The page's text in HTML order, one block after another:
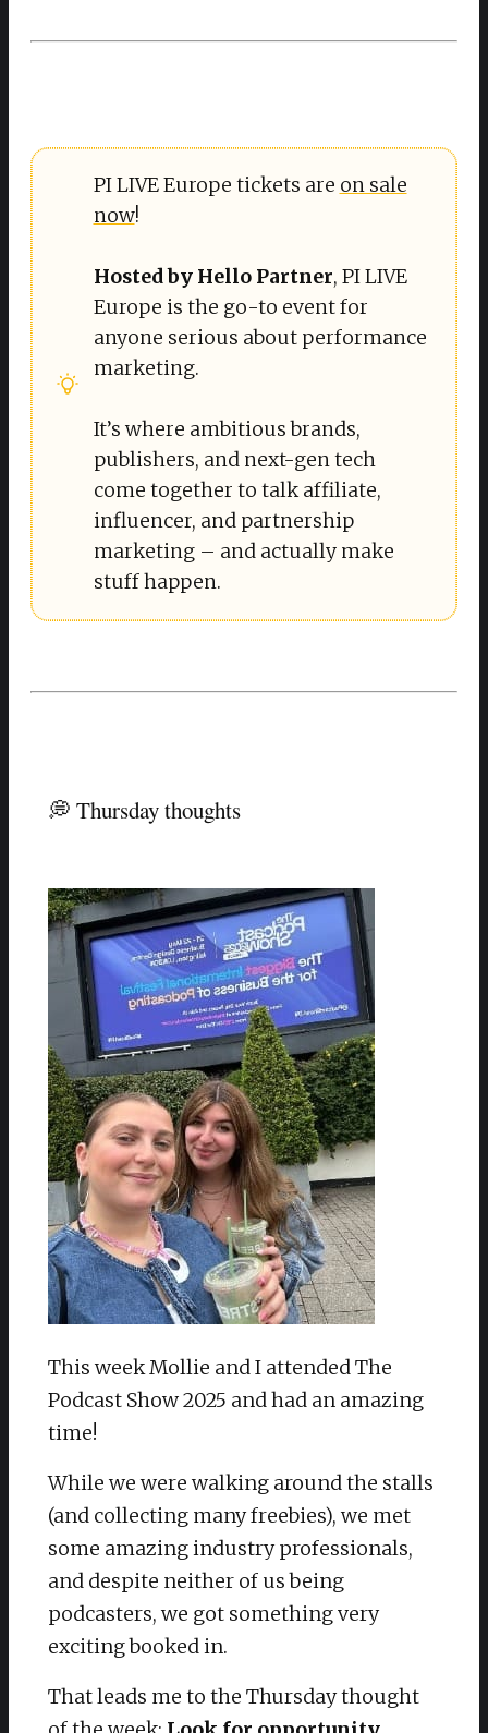
PI LIVE Europe tickets are on sale
now!
Hosted by Hello Partner, PI LIVE
Europe is the go-to event for
anyone serious about performance
marketing.
It’s where ambitious brands,
publishers, and next-gen tech
come together to talk affiliate,
influencer, and partnership
marketing – and actually make
stuff happen.
💭 Thursday thoughts
This week Mollie and I attended The
Podcast Show 2025 and had an amazing
time!
While we were walking around the stalls
(and collecting many freebies), we met
some amazing industry professionals,
and despite neither of us being
podcasters, we got something very
exciting booked in.
That leads me to the Thursday thought